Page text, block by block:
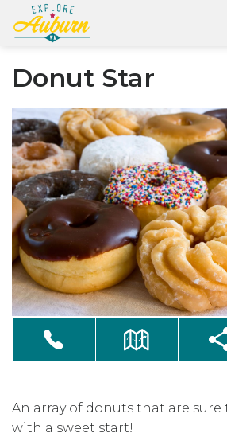
Donut Star
An array of donuts that are
with a sweet start!